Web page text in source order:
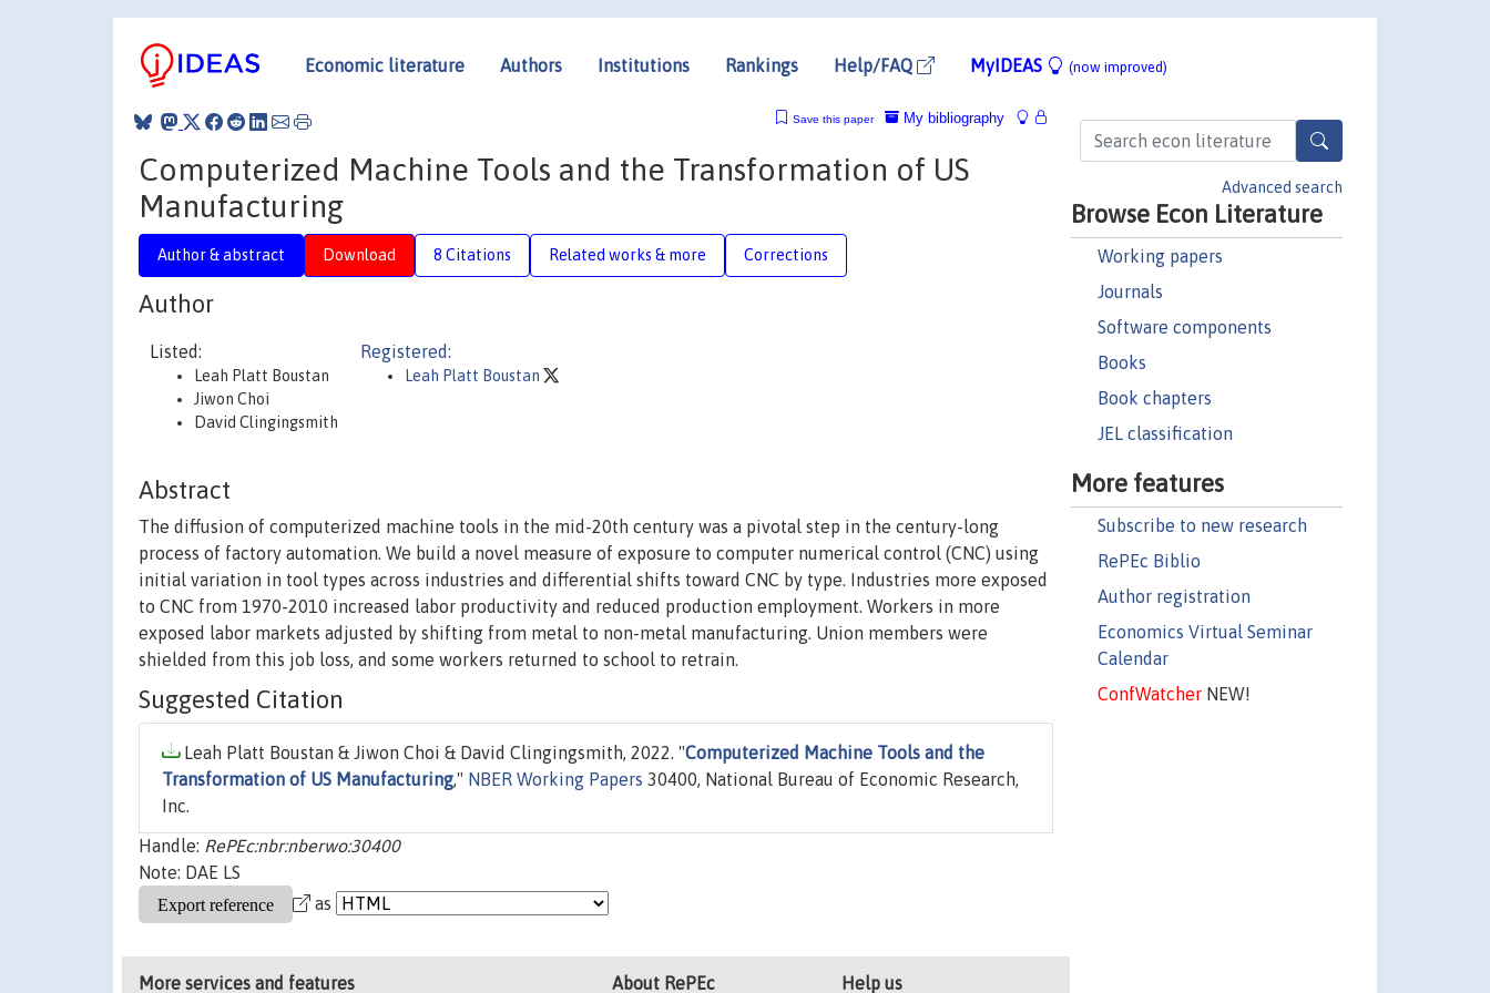
Economic literature Authors Institutions Rankings Help/FAQ MyIDEAS (now improved)
Advanced search
Browse Econ Literature
Working papers
Journals
Software components
Books
Book chapters
JEL classification
More features
Subscribe to new research
RePEc Biblio
Author registration
Economics Virtual Seminar
Calendar
ConfWatcherNEW!
My bibliography
Save this paper
Computerized Machine Tools and the Transformation of US
Manufacturing
Author & abstract Download 8 Citations Related works & more Corrections
Author
Listed:
Leah Platt Boustan
Jiwon Choi
David Clingingsmith
Registered:
Leah Platt Boustan
Abstract
The diffusion of computerized machine tools in the mid-20th century was a pivotal step in the century-long
process of factory automation. We build a novel measure of exposure to computer numerical control (CNC) using
initial variation in tool types across industries and differential shifts toward CNC by type. Industries more exposed
to CNC from 1970-2010 increased labor productivity and reduced production employment. Workers in more
exposed labor markets adjusted by shifting from metal to non-metal manufacturing. Union members were
shielded from this job loss, and some workers returned to school to retrain.
Suggested Citation
Leah Platt Boustan & Jiwon Choi & David Clingingsmith, 2022. "Computerized Machine Tools and the
Transformation of US Manufacturing," NBER Working Papers 30400, National Bureau of Economic Research,
Inc.
Handle: RePEc:nbr:nberwo:30400
Note: DAE LS
as
More services and features About RePEc Help us